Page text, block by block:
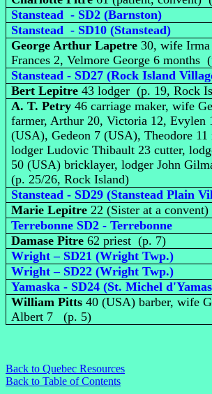
Stanstead - SD2 (Barnston)
Stanstead - SD10 (Stanstead)
George Arthur Lapetre30, wife
Frances 2, Velmore George 6 months
Stanstead - SD27 (Rock Island
Bert Lepitre 43 lodger (p. 19, Rock
A. T. Petry 46 carriage maker, wife
farmer, Arthur 20, Victoria 12, Evylen
(USA), Gedeon 7 (USA), Theodore
lodger Ludovic Thibault 23 cutter,
50 (USA) bricklayer, lodger John
(p. 25/26, Rock Island)
Stanstead - SD29 (Stanstead Plain
Marie Lepitre 22 (Sister at a
Terrebonne SD2 - Terrebonne
Damase Pitre62 priest (p. 7)
Wright – SD21 (Wright Twp.)
Wright – SD22 (Wright Twp.)
Yamaska - SD24 (St. Michel
William Pitts 40 (USA) barber, wife
Albert 7 (p. 5)
Back to Quebec Resources
Back to Table of Contents